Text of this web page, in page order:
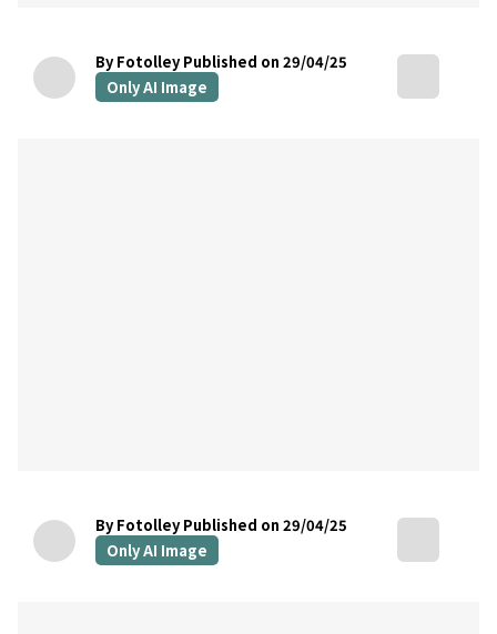
By Fotolley Published on 29/04/25
Only AI Image
By Fotolley Published on 29/04/25
Only AI Image